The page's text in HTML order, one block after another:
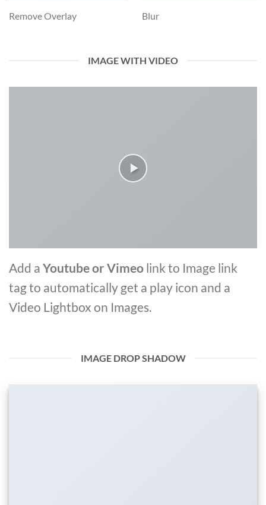
Remove Overlay Blur
IMAGE WITH VIDEO
Add a Youtube or Vimeo link to Image link
tag to automatically get a play icon and a
Video Lightbox on Images.
IMAGE DROP SHADOW